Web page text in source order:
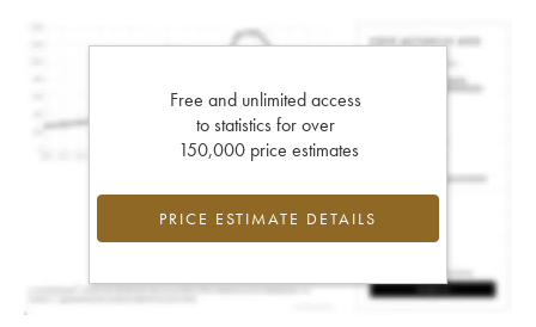
Free and unlimited access
to statistics for over
150,000 price estimates
PRICE ESTIMATE DETAILS